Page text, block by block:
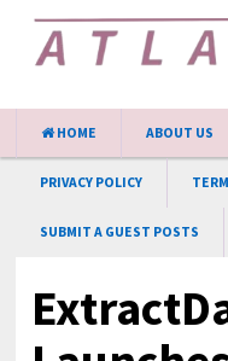
HOME ABOUT US
PRIVACY POLICY
SUBMIT A GUEST POSTS